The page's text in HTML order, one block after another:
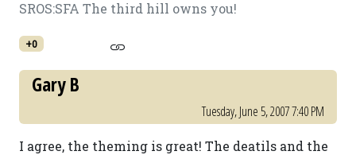
SROS:SFA The third hill owns you!
+0
Gary B
Tuesday, June 5, 2007 7:40 PM
I agree, the theming is great! The deatils and the